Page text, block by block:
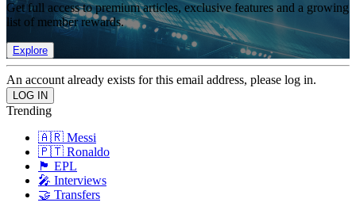
Get full access to premium articles, exclusive features and a growing
list of member rewards.
Explore
An account already exists for this email address, please log in.
Trending
🇦🇷 Messi
🇵🇹 Ronaldo
🏴󠁧󠁢󠁥󠁮󠁧󠁿 EPL
🎤 Interviews
🤝 Transfers